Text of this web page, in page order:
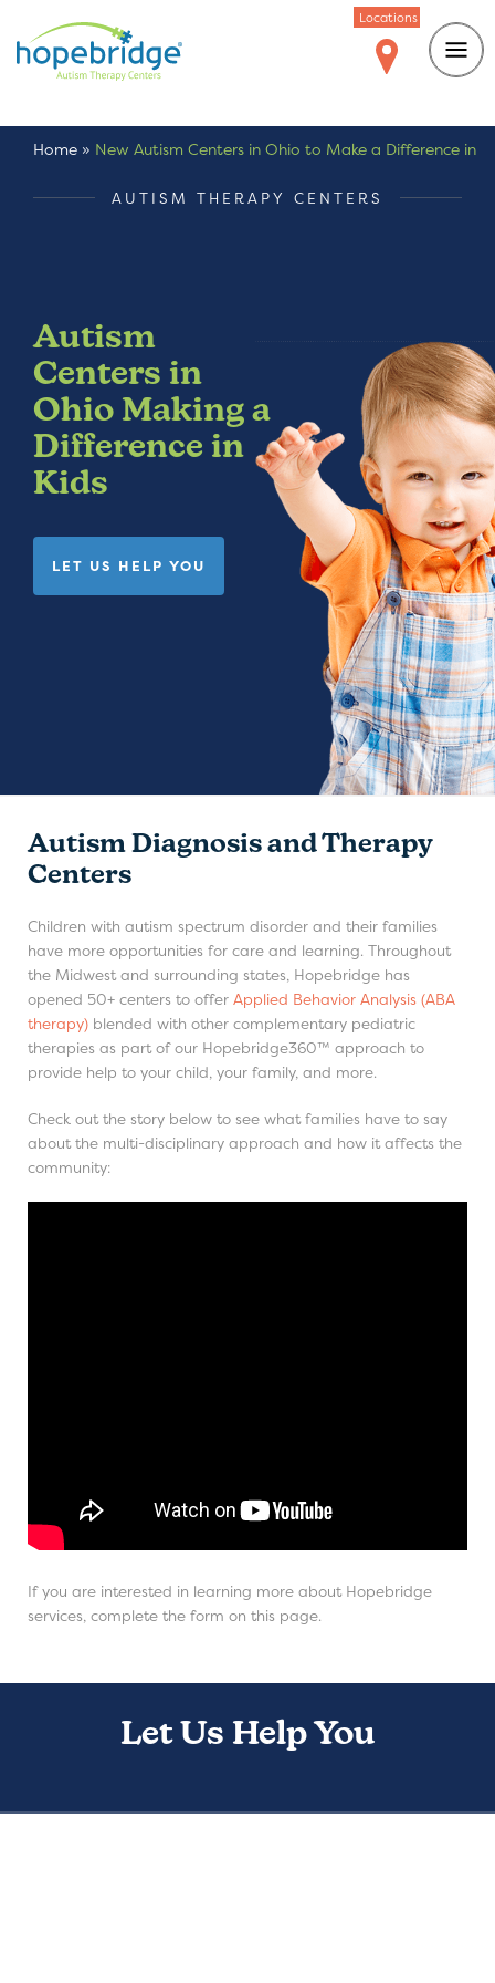
Locations
Home » New Autism Centers in Ohio to Make a Difference in
AUTISM THERAPY CENTERS
Autism
Centers in
Ohio Making a
Difference in
Kids
LET US HELP YOU
Autism Diagnosis and Therapy
Centers
Children with autism spectrum disorder and their families
have more opportunities for care and learning. Throughout
the Midwest and surrounding states, Hopebridge has
opened 50+ centers to offer Applied Behavior Analysis (ABA
therapy) blended with other complementary pediatric
therapies as part of our Hopebridge360™ approach to
provide help to your child, your family, and more.
Check out the story below to see what families have to say
about the multi-disciplinary approach and how it affects the
community:
If you are interested in learning more about Hopebridge
services, complete the form on this page.
Let Us Help You